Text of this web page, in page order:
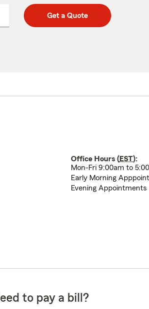
Get a Quote
Office Hours (EST):
Mon-Fri 9:00am to
Early Morning
Evening Appointments
to pay a bill?